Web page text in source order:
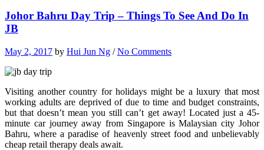
Johor Bahru Day Trip – Things To See And Do In
JB
May 2, 2017 by Hui Jun Ng /No Comments
Visiting another country for holidays might be a luxury that most
working adults are deprived of due to time and budget constraints,
but that doesn’t mean you still can’t get away! Located just a 45-
minute car journey away from Singapore is Malaysian city Johor
Bahru, where a paradise of heavenly street food and unbelievably
cheap retail therapy deals await.